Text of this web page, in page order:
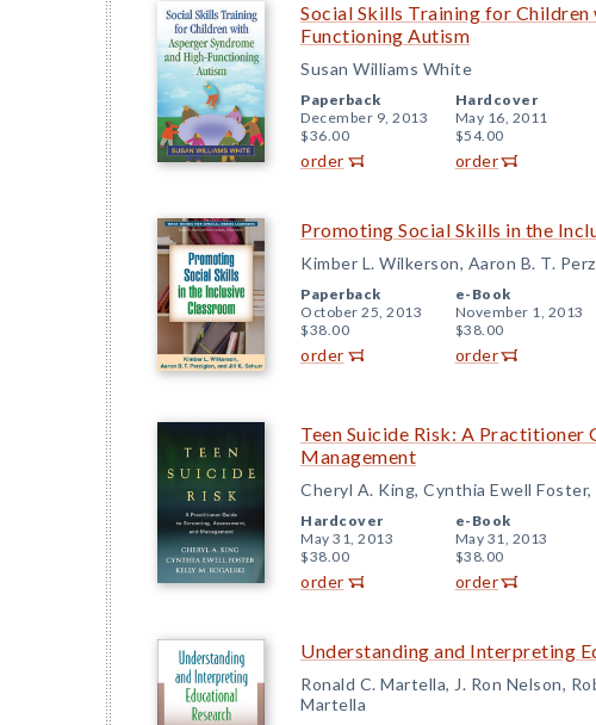
Social Skills Training for
Functioning Autism
Susan Williams White
Paperback
December 9, 2013
$36.00
order
Hardcover
May 16, 2011
$54.00
order
Promoting Social Skills in the
Kimber L. Wilkerson, Aaron B. T.
Paperback
October 25, 2013
$38.00
order
e-Book
November 1, 2013
$38.00
order
Teen Suicide Risk: A Practitioner
Management
Cheryl A. King, Cynthia Ewell
Hardcover
May 31, 2013
$38.00
order
e-Book
May 31, 2013
$38.00
order
Understanding and Interpreting
Ronald C. Martella, J. Ron Nelson,
Martella